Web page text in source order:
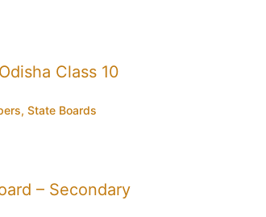
Class 10
, State Boards
– Secondary